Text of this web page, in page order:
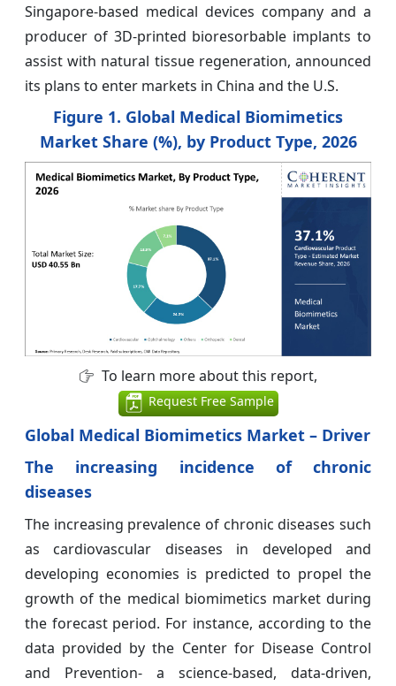
Singapore-based medical devices company and a
producer of 3D-printed bioresorbable implants to
assist with natural tissue regeneration, announced
its plans to enter markets in China and the U.S.
Figure 1. Global Medical Biomimetics
Market Share (%), by Product Type, 2026
To learn more about this report,
Request Free Sample
Global Medical Biomimetics Market – Driver
The increasing incidence of chronic
diseases
The increasing prevalence of chronic diseases such
as cardiovascular diseases in developed and
developing economies is predicted to propel the
growth of the medical biomimetics market during
the forecast period. For instance, according to the
data provided by the Center for Disease Control
and Prevention- a science-based, data-driven,